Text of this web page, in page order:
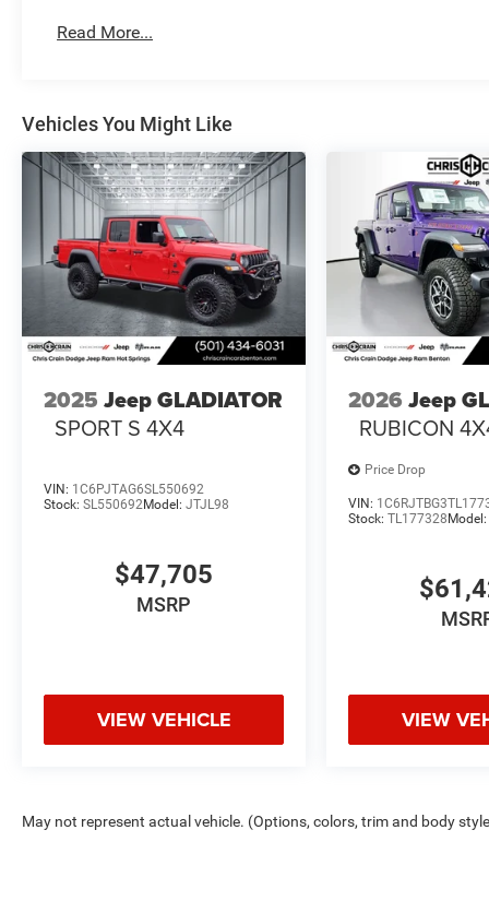
Read More...
Vehicles You Might Like
2025 Jeep GLADIATOR
SPORT S 4X4
VIN: 1C6PJTAG6SL550692
Stock: SL550692Model: JTJL98
$47,705
MSRP
VIEW VEHICLE
2026 Jeep
RUBICON
Price Drop
VIN:
Stock:TL177328
VIEW
May not represent actual vehicle. (Options, colors, trim and body